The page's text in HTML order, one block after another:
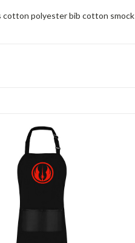
cotton polyester bib cotton smock